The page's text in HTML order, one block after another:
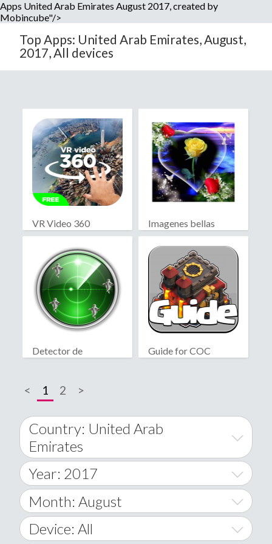
Apps United Arab Emirates August 2017, created by
Mobincube"/>
Top Apps: United Arab Emirates, August,
2017, All devices
VR Video 360 Imagenes bellas
Detector de
Guide for COC
< 1 2 >
Country: United Arab
Emirates
World Wide
A
Afghanistan
Year: 2017
2014
2015
Month: August
January
Device: All